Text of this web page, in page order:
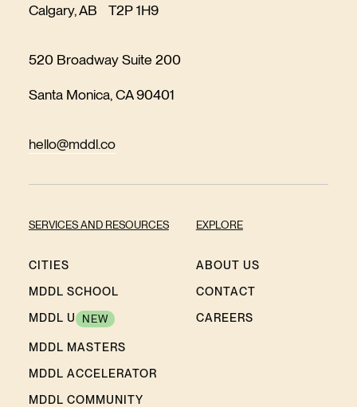
Calgary, AB T2P 1H9
520 Broadway Suite 200
Santa Monica, CA 90401
hello@mddl.co
SERVICES AND RESOURCES
CITIES
MDDL SCHOOL
MDDL U
NEW
MDDL MASTERS
MDDL ACCELERATOR
MDDL COMMUNITY
EXPLORE
ABOUT US
CONTACT
CAREERS